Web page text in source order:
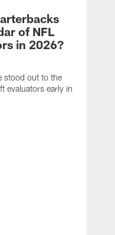
of NFL
in 2026?
stood out to the
evaluators early in